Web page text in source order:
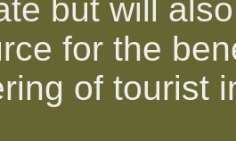
but will
for the
of tourist